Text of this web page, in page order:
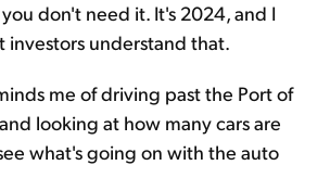
don't need it. It's 2024, and I
investors understand that.
me of driving past the Port of
looking at how many cars are
what's going on with the auto